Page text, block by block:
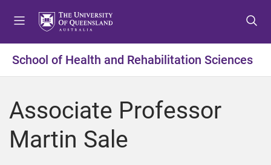
t
o
e
t
o
o
t
o
o
School of Health and Rehabilitation Sciences
Associate Professor
Martin Sale